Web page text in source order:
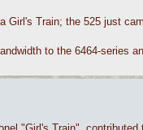
Train; the 525 just
to the 6464-series